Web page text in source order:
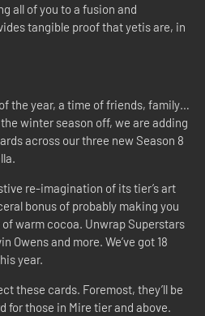
all of you to a fusion and
tangible proof that yetis are, in
the year, a time of friends, family…
winter season off, we are adding
across our three new Season 8
re-imagination of its tier’s art
bonus of probably making you
warm cocoa. Unwrap Superstars
Owens and more. We’ve got 18
year.
these cards. Foremost, they’ll be
for those in Mire tier and above.